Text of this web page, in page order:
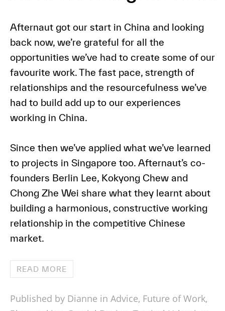
Afternaut got our start in China and looking
back now, we’re grateful for all the
opportunities we’ve had to create some of our
favourite work. The fast pace, strength of
relationships and the resourcefulness we’ve
had to build add up to our experiences
working in China.
Since then we’ve applied what we’ve learned
to projects in Singapore too. Afternaut’s co-
founders Berlin Lee, Kokyong Chew and
Chong Zhe Wei share what they learnt about
building a harmonious, constructive working
relationship in the competitive Chinese
market.
READ MORE
Published by Dianne in Advice, Future of Work,